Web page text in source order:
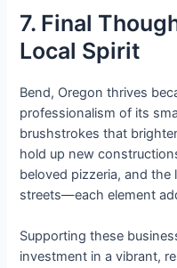
7. Final
Local Spirit
Bend, Oregon thrives
professionalism of its
brushstrokes that
hold up new
beloved pizzeria, and
streets—each element
Supporting these
investment in a vibrant,